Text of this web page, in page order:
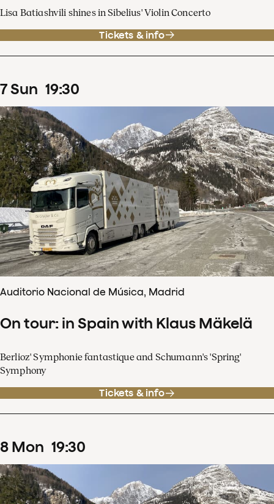
Lisa Batiashvili shines in Sibelius' Violin Concerto
Tickets & info
7Sun 19:30
Auditorio Nacional de Música, Madrid
On tour: in Spain with Klaus Mäkelä
Berlioz' Symphonie fantastique and Schumann's 'Spring'
Symphony
Tickets & info
8 Mon 19:30